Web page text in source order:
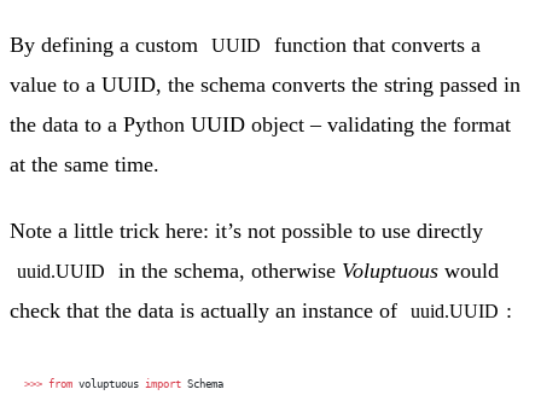
By defining a custom UUID
function that converts a
value to a UUID, the schema converts the string passed in
the data to a Python UUID object – validating the format
at the same time.
Note a little trick here: it’s not possible to use directly
uuid.UUID in the schema, otherwise Voluptuouswould
check that the data is actually an instance of
uuid.UUID :
>>> from voluptuous import Schema